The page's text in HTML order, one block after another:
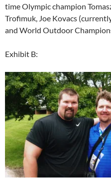
time Olympic champion
Trofimuk, Joe Kovacs
and World Outdoor
Exhibit B: